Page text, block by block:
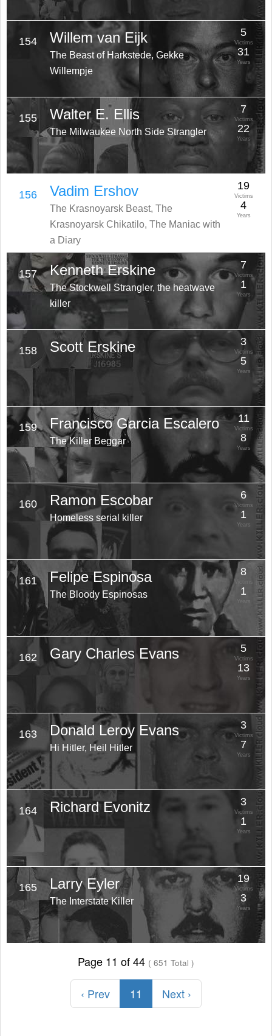
154 Willem van Eijk
The Beast of Harkstede, Gekke
Willempje
5
Victims
31
Years
155 Walter E. Ellis
The Milwaukee North Side Strangler
7
Victims
22
Years
156 Vadim Ershov
The Krasnoyarsk Beast, The
Krasnoyarsk Chikatilo, The Maniac with
a Diary
19
Victims
4
Years
157 Kenneth Erskine
The Stockwell Strangler, the heatwave
killer
7
Victims
1
Years
158 Scott Erskine 3
Victims
5
Years
159 Francisco Garcia Escalero
The Killer Beggar
11
Victims
8
Years
160 Ramon Escobar
Homeless serial killer
6
Victims
1
Years
161 Felipe Espinosa
The Bloody Espinosas
8
Victims
1
Years
162 Gary Charles Evans 5
Victims
13
Years
163 Donald Leroy Evans
Hi Hitler, Heil Hitler
3
Victims
7
Years
164 Richard Evonitz 3
Victims
1
Years
165 Larry Eyler
The Interstate Killer
19
Victims
3
Years
Page 11 of 44 ( 651 Total )
‹ Prev 11 Next ›